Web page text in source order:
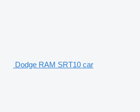
Dodge RAM SRT10 car